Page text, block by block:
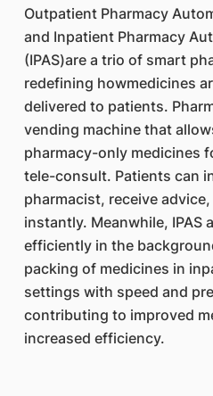
Outpatient Pharmacy
and Inpatient Pharmacy
(IPAS)are a trio of smart
redefining howmedicines
delivered to patients.
vending machine that
pharmacy-only medicines
tele-consult. Patients can
pharmacist, receive
instantly. Meanwhile, IPAS
efficiently in the
packing of medicines in
settings with speed and
contributing to improved
increased efficiency.